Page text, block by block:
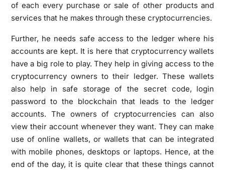
of each every purchase or sale of other products and
services that he makes through these cryptocurrencies.
Further, he needs safe access to the ledger where his
accounts are kept. It is here that cryptocurrency wallets
have a big role to play. They help in giving access to the
cryptocurrency owners to their ledger. These wallets
also help in safe storage of the secret code, login
password to the blockchain that leads to the ledger
accounts. The owners of cryptocurrencies can also
view their account whenever they want. They can make
use of online wallets, or wallets that can be integrated
with mobile phones, desktops or laptops. Hence, at the
end of the day, it is quite clear that these things cannot